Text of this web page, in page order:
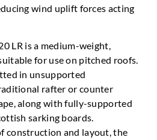
wind uplift forces acting
LR is a medium-weight,
for use on pitched roofs.
in unsupported
rafter or counter
along with fully-supported
sarking boards.
construction and layout, the